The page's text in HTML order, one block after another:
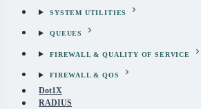
SYSTEM UTILITIES
QUEUES
FIREWALL & QUALITY OF SERVICE
FIREWALL & QOS
Dot1X
RADIUS